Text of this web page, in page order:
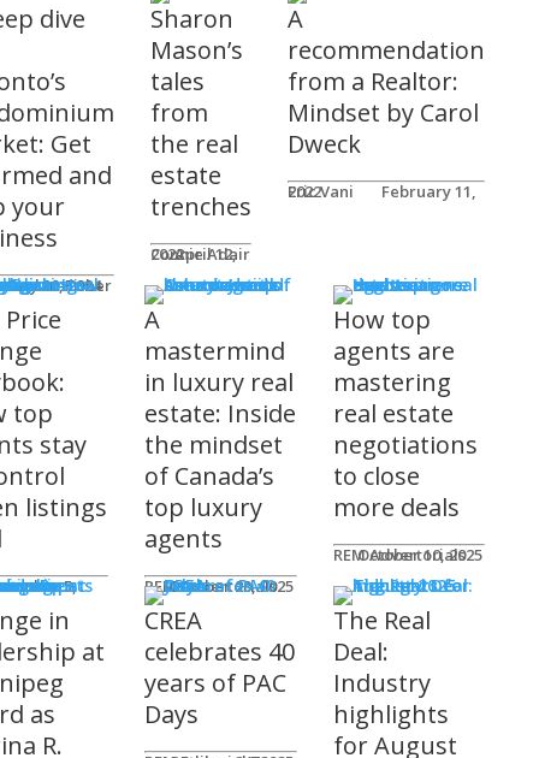
dive
Get
and
your
Caplan-Fisher
30, 2024
Sharon
Mason’s
tales
from
the real
estate
trenches
Connie Adair
April 12, 2022
A
recommendation
from a Realtor:
Mindset by Carol
Dweck
Eric Vani
February 11, 2022
top
stay
listings
A
mastermind
in luxury real
estate: Inside
the mindset
of Canada’s
top luxury
agents
REM Advertorials
October 23, 2025
How top
agents are
mastering
real estate
negotiations
to close
more deals
REM Advertorials
October 10, 2025
in
at
as
R.
CREA
celebrates 40
years of PAC
Days
The Real
Deal:
Industry
highlights
for August